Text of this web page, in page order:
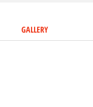
GALLERY